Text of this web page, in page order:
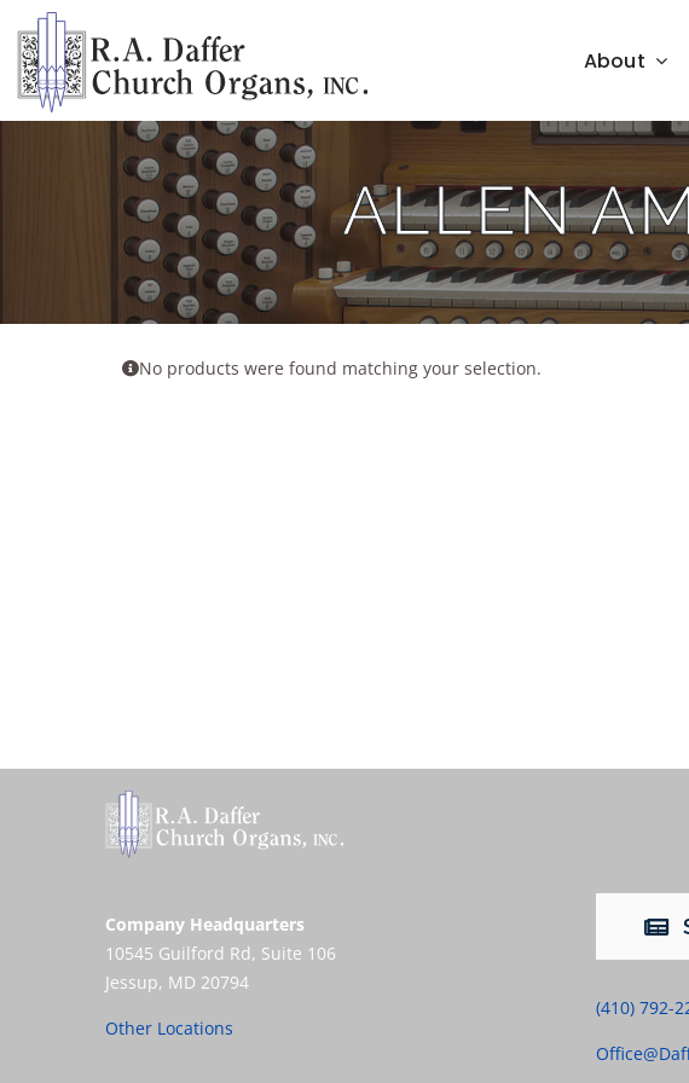
content
About
ALLEN
No products were found matching your selection.
Company Headquarters
10545 Guilford Rd, Suite 106
Jessup, MD 20794
Other Locations
(410) 792-